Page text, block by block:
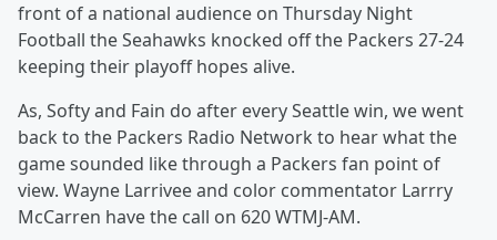
front of a national audience on Thursday Night
Football the Seahawks knocked off the Packers 27-24
keeping their playoff hopes alive.
As, Softy and Fain do after every Seattle win, we went
back to the Packers Radio Network to hear what the
game sounded like through a Packers fan point of
view. Wayne Larrivee and color commentator Larrry
McCarren have the call on 620 WTMJ-AM.